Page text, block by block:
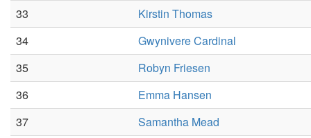
33
Kirstin Thomas
34
Gwynivere Cardinal
35
Robyn Friesen
36
Emma Hansen
37
Samantha Mead